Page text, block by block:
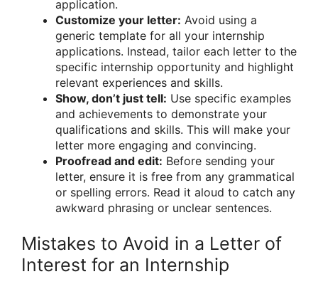
application.
Customize your letter: Avoid using a
generic template for all your internship
applications. Instead, tailor each letter to the
specific internship opportunity and highlight
relevant experiences and skills.
Show, don’t just tell: Use specific examples
and achievements to demonstrate your
qualifications and skills. This will make your
letter more engaging and convincing.
Proofread and edit: Before sending your
letter, ensure it is free from any grammatical
or spelling errors. Read it aloud to catch any
awkward phrasing or unclear sentences.
Mistakes to Avoid in a Letter of
Interest for an Internship